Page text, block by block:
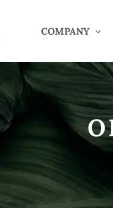
COMPANY